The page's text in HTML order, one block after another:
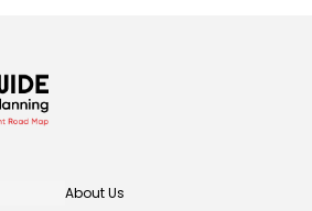
About Us